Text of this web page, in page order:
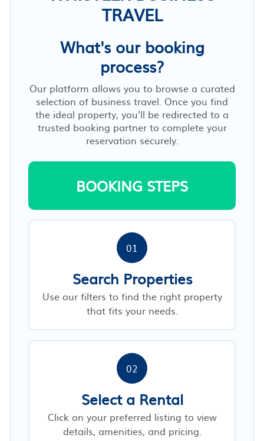
TRAVEL
What's our booking
process?
Our platform allows you to browse a curated
selection of business travel. Once you find
the ideal property, you’ll be redirected to a
trusted booking partner to complete your
reservation securely.
BOOKING STEPS
01
Search Properties
Use our filters to find the right property
that fits your needs.
02
Select a Rental
Click on your preferred listing to view
details, amenities, and pricing.